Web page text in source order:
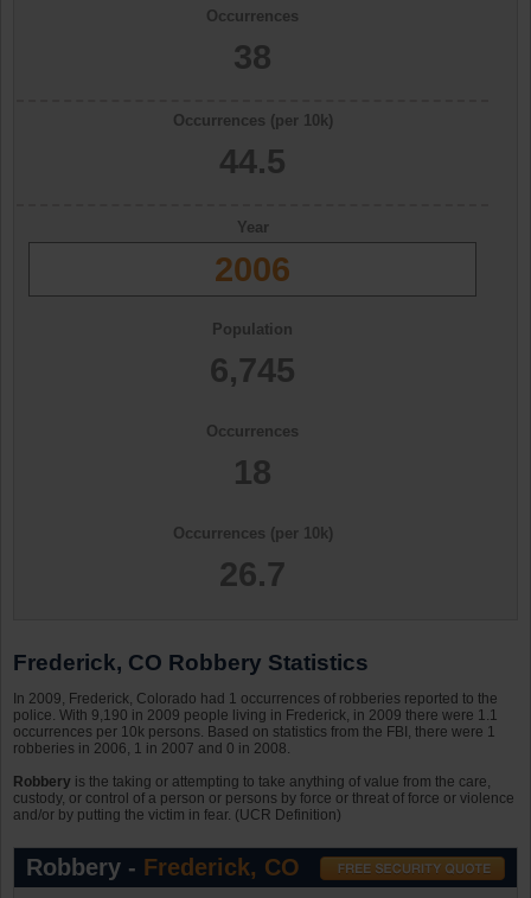
Occurrences
38
Occurrences (per 10k)
44.5
Year
2006
Population
6,745
Occurrences
18
Occurrences (per 10k)
26.7
Frederick, CO Robbery Statistics
In 2009, Frederick, Colorado had 1 occurrences of robberies reported to the
police. With 9,190 in 2009 people living in Frederick, in 2009 there were 1.1
occurrences per 10k persons. Based on statistics from the FBI, there were 1
robberies in 2006, 1 in 2007 and 0 in 2008.
Robbery is the taking or attempting to take anything of value from the care,
custody, or control of a person or persons by force or threat of force or violence
and/or by putting the victim in fear. (UCR Definition)
Robbery - Frederick, CO